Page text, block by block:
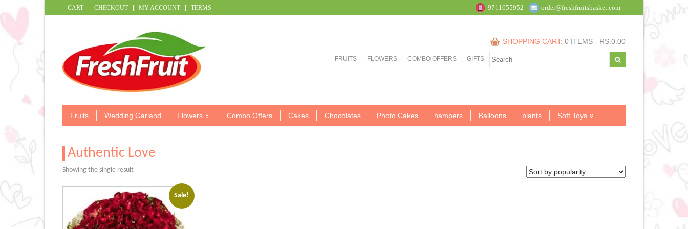
CART CHECKOUT MY ACCOUNT TERMS 9711655952 order@freshfruitsbasket.com
SHOPPING CART: 0 ITEMS - RS. 0.00
FRUITS FLOWERS COMBO OFFERS GIFTS
Fruits Wedding Garland Flowers Combo Offers Cakes Chocolates Photo Cakes hampers Balloons plants Soft Toys
Authentic Love
Showing the single result
Sale!